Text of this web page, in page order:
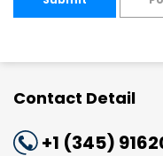
Contact Detail
+1 (345)